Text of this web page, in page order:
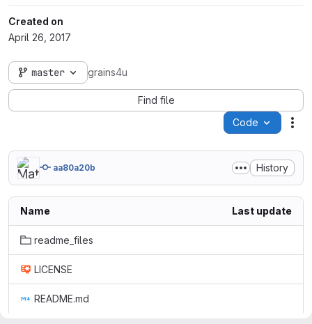
Created on
April 26, 2017
master grains4u
Find file
Code
aa80a20b History
Name Last update
readme_files
LICENSE
README.md